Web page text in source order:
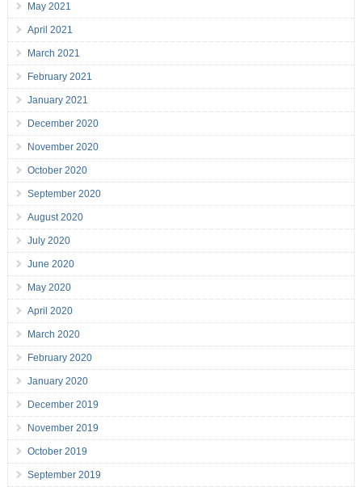
May 2021
April 2021
March 2021
February 2021
January 2021
December 2020
November 2020
October 2020
September 2020
August 2020
July 2020
June 2020
May 2020
April 2020
March 2020
February 2020
January 2020
December 2019
November 2019
October 2019
September 2019